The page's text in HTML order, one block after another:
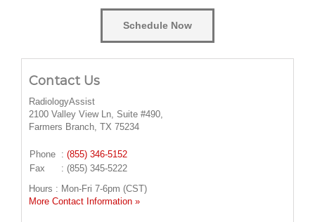
Schedule Now
Contact Us
RadiologyAssist
2100 Valley View Ln, Suite #490,
Farmers Branch, TX 75234
Phone : (855) 346-5152
Fax
: (855) 345-5222
Hours : Mon-Fri 7-6pm (CST)
More Contact Information »